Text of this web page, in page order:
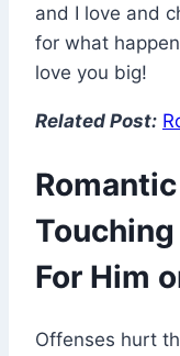
and I love and
for what
love you big!
Related Post:
For Him
Offenses hurt